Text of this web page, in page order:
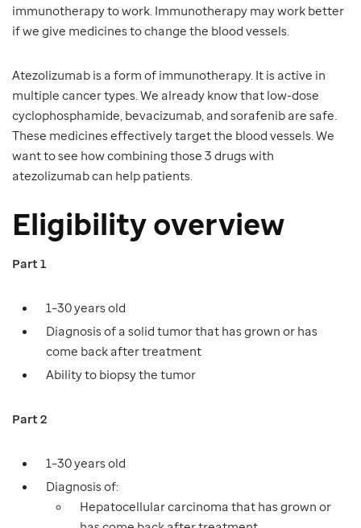
immunotherapy to work. Immunotherapy may work better
if we give medicines to change the blood vessels.
Atezolizumab is a form of immunotherapy. It is active in
multiple cancer types. We already know that low-dose
cyclophosphamide, bevacizumab, and sorafenib are safe.
These medicines effectively target the blood vessels. We
want to see how combining those 3 drugs with
atezolizumab can help patients.
Eligibility overview
Part 1
1–30 years old
Diagnosis of a solid tumor that has grown or has
come back after treatment
Ability to biopsy the tumor
Part 2
1–30 years old
Diagnosis of:
Hepatocellular carcinoma that has grown or